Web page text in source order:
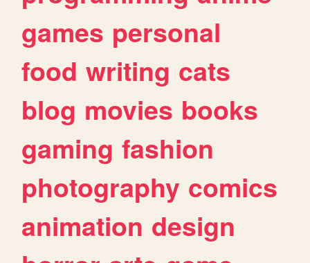
games personal
food writing cats
blog movies books
gaming fashion
photography comics
animation design